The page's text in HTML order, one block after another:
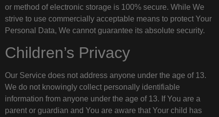
or method of electronic storage is 100% secure. While We
strive to use commercially acceptable means to protect Your
Personal Data, We cannot guarantee its absolute security.
Children’s Privacy
Our Service does not address anyone under the age of 13.
We do not knowingly collect personally identifiable
information from anyone under the age of 13. If You are a
parent or guardian and You are aware that Your child has